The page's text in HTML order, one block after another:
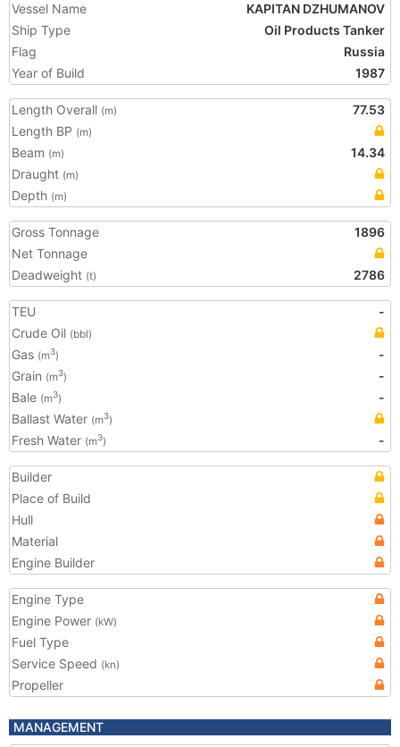
Vessel Name
KAPITAN DZHUMANOV
Ship Type
Oil Products Tanker
Flag
Russia
Year of Build
1987
Length Overall (m)
77.53
Length BP (m)
Beam (m)
14.34
Draught (m)
Depth (m)
Gross Tonnage
1896
Net Tonnage
Deadweight (t) 2786
TEU
-
Crude Oil (bbl)
Gas (m3)
-
Grain (m3)
-
Bale (m3)
-
Ballast Water (m3)
Fresh Water (m3) -
Builder
Place of Build
Hull
Material
Engine Builder
Engine Type
Engine Power (kW)
Fuel Type
Service Speed (kn)
Propeller
MANAGEMENT